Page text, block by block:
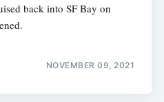
back into SF Bay on
NOVEMBER 09, 2021